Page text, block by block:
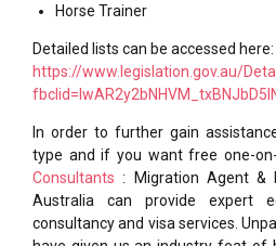
Horse Trainer
Detailed lists can be accessed here:
https://www.legislation.gov.au/
In order to further gain
type and if you want free one-
Consultants : Migration Agent &
Australia can provide expert
consultancy and visa services.